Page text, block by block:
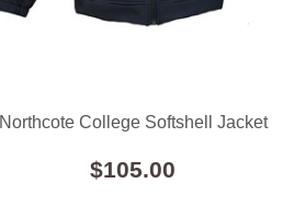
Northcote College Softshell Jacket
$105.00